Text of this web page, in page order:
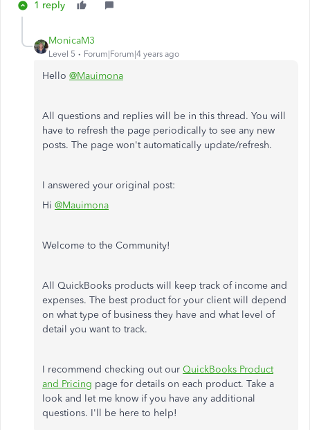
1 reply
MonicaM3
Level 5 Forum|Forum|4 years ago
Hello @Mauimona
All questions and replies will be in this thread. You will
have to refresh the page periodically to see any new
posts. The page won't automatically update/refresh.
I answered your original post:
Hi @Mauimona
Welcome to the Community!
All QuickBooks products will keep track of income and
expenses. The best product for your client will depend
on what type of business they have and what level of
detail you want to track.
I recommend checking out our QuickBooks Product
and Pricing page for details on each product. Take a
look and let me know if you have any additional
questions. I'll be here to help!